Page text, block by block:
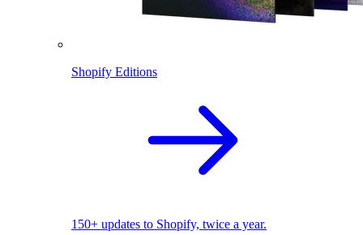
Shopify Editions
150+ updates to Shopify, twice a year.